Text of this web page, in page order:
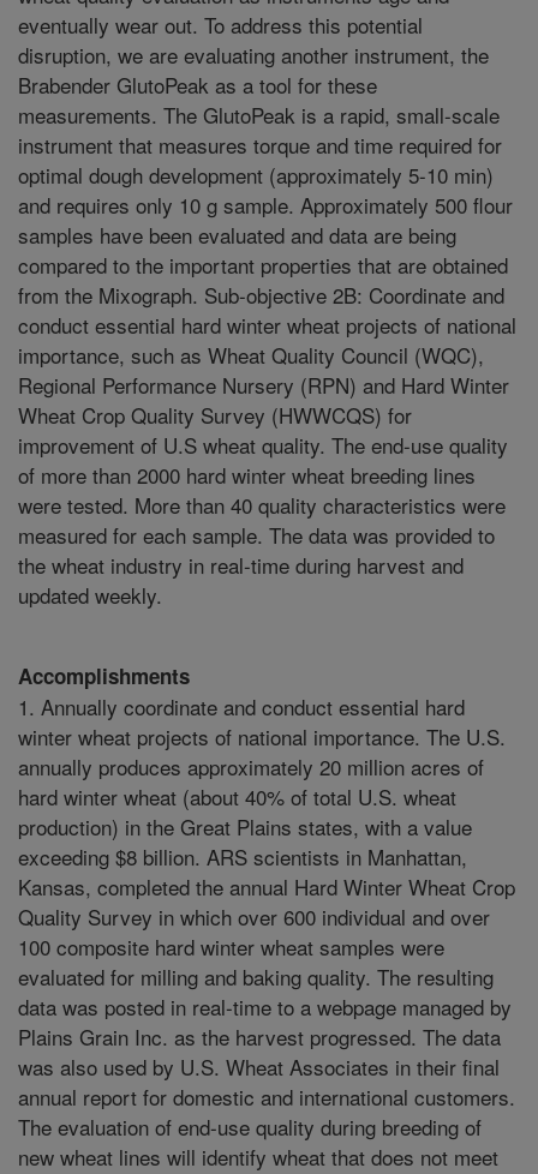
eventually wear out. To address this potential
disruption, we are evaluating another instrument, the
Brabender GlutoPeak as a tool for these
measurements. The GlutoPeak is a rapid, small-scale
instrument that measures torque and time required for
optimal dough development (approximately 5-10 min)
and requires only 10 g sample. Approximately 500 flour
samples have been evaluated and data are being
compared to the important properties that are obtained
from the Mixograph. Sub-objective 2B: Coordinate and
conduct essential hard winter wheat projects of national
importance, such as Wheat Quality Council (WQC),
Regional Performance Nursery (RPN) and Hard Winter
Wheat Crop Quality Survey (HWWCQS) for
improvement of U.S wheat quality. The end-use quality
of more than 2000 hard winter wheat breeding lines
were tested. More than 40 quality characteristics were
measured for each sample. The data was provided to
the wheat industry in real-time during harvest and
updated weekly.
Accomplishments
1. Annually coordinate and conduct essential hard
winter wheat projects of national importance. The U.S.
annually produces approximately 20 million acres of
hard winter wheat (about 40% of total U.S. wheat
production) in the Great Plains states, with a value
exceeding $8 billion. ARS scientists in Manhattan,
Kansas, completed the annual Hard Winter Wheat Crop
Quality Survey in which over 600 individual and over
100 composite hard winter wheat samples were
evaluated for milling and baking quality. The resulting
data was posted in real-time to a webpage managed by
Plains Grain Inc. as the harvest progressed. The data
was also used by U.S. Wheat Associates in their final
annual report for domestic and international customers.
The evaluation of end-use quality during breeding of
new wheat lines will identify wheat that does not meet